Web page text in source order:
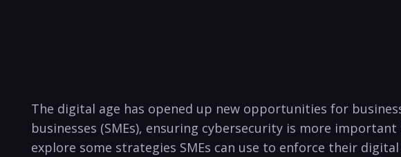
The digital age has opened ⁢up new opportunities for
businesses (SMEs), ensuring cybersecurity is more
explore some strategies SMEs can use to enforce⁣ their